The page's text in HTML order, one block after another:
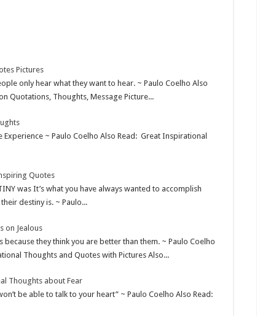
Pictures
only hear what they want to hear. ~ Paulo Coelho Also
Quotations, Thoughts, Message Picture...
Experience ~ Paulo Coelho Also Read: Great Inspirational
Quotes
was It’s what you have always wanted to accomplish
destiny is. ~ Paulo...
on Jealous
because they think you are better than them. ~ Paulo Coelho
Thoughts and Quotes with Pictures Also...
Thoughts about Fear
be able to talk to your heart” ~ Paulo Coelho Also Read: